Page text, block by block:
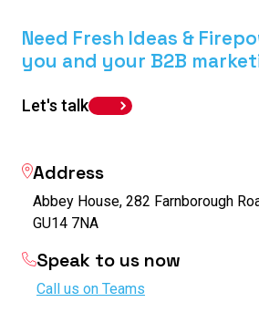
Need Fresh Ideas &
you and your B2B
Let's talk
Address
Abbey House, 282 Farnborough
GU14 7NA
Speak to us now
Call us on Teams